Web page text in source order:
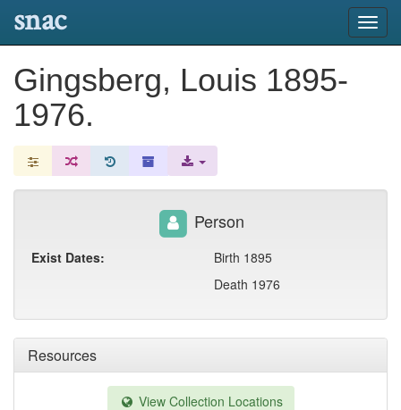
snac
Gingsberg, Louis 1895-
1976.
Resources
View Collection Locations
Person
Exist Dates:
Birth 1895
Death 1976